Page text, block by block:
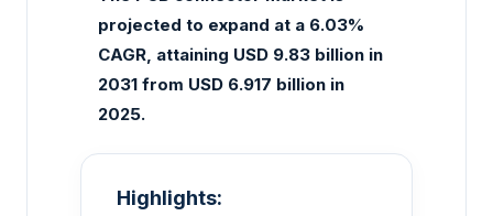
projected to expand at a 6.03%
CAGR, attaining USD 9.83 billion in
2031 from USD 6.917 billion in
2025.
Highlights: